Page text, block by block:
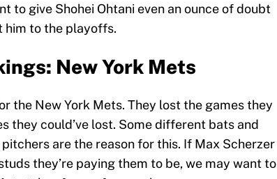
to give Shohei Ohtani even an ounce of doubt
him to the playoffs.
New York Mets
the New York Mets. They lost the games they
they could’ve lost. Some different bats and
are the reason for this. If Max Scherzer
they’re paying them to be, we may want to